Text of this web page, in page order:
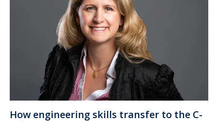
How engineering skills transfer to the C-